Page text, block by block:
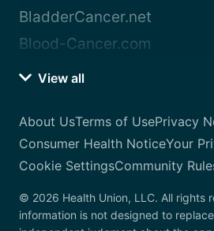
BladderCancer.net
Blood-Cancer.com
View all
About UsTerms of UsePrivacy
Consumer Health NoticeYour
Cookie SettingsCommunity
© 2026 Health Union, LLC. All rights
information is not designed to replace